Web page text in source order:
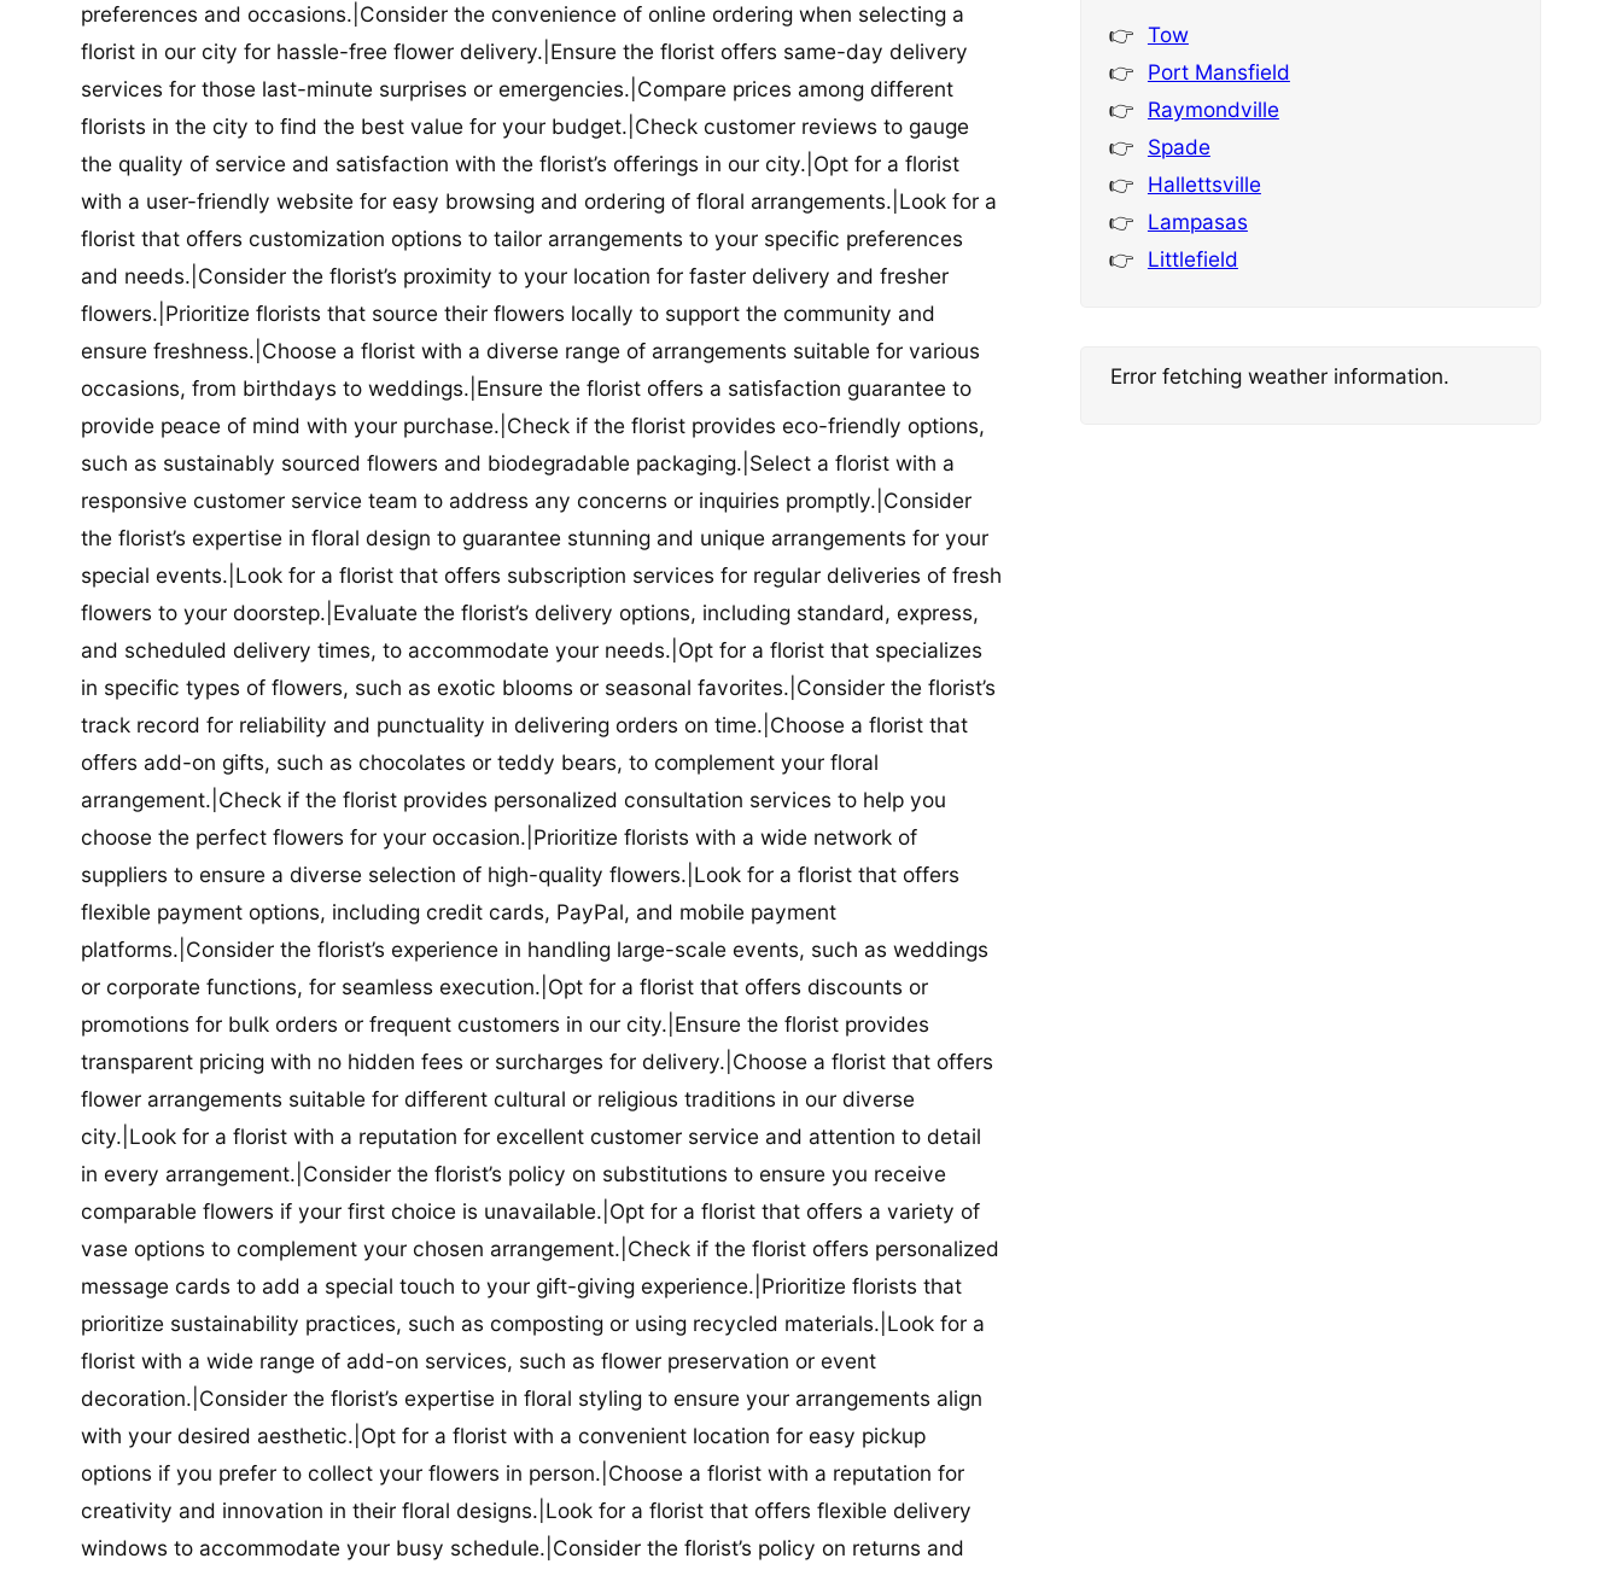
preferences and occasions.|Consider the convenience of online ordering when selecting a
florist in our city for hassle-free flower delivery.|Ensure the florist offers same-day delivery
services for those last-minute surprises or emergencies.|Compare prices among different
florists in the city to find the best value for your budget.|Check customer reviews to gauge
the quality of service and satisfaction with the florist’s offerings in our city.|Opt for a florist
with a user-friendly website for easy browsing and ordering of floral arrangements.|Look for a
florist that offers customization options to tailor arrangements to your specific preferences
and needs.|Consider the florist’s proximity to your location for faster delivery and fresher
flowers.|Prioritize florists that source their flowers locally to support the community and
ensure freshness.|Choose a florist with a diverse range of arrangements suitable for various
occasions, from birthdays to weddings.|Ensure the florist offers a satisfaction guarantee to
provide peace of mind with your purchase.|Check if the florist provides eco-friendly options,
such as sustainably sourced flowers and biodegradable packaging.|Select a florist with a
responsive customer service team to address any concerns or inquiries promptly.|Consider
the florist’s expertise in floral design to guarantee stunning and unique arrangements for your
special events.|Look for a florist that offers subscription services for regular deliveries of fresh
flowers to your doorstep.|Evaluate the florist’s delivery options, including standard, express,
and scheduled delivery times, to accommodate your needs.|Opt for a florist that specializes
in specific types of flowers, such as exotic blooms or seasonal favorites.|Consider the florist’s
track record for reliability and punctuality in delivering orders on time.|Choose a florist that
offers add-on gifts, such as chocolates or teddy bears, to complement your floral
arrangement.|Check if the florist provides personalized consultation services to help you
choose the perfect flowers for your occasion.|Prioritize florists with a wide network of
suppliers to ensure a diverse selection of high-quality flowers.|Look for a florist that offers
flexible payment options, including credit cards, PayPal, and mobile payment
platforms.|Consider the florist’s experience in handling large-scale events, such as weddings
or corporate functions, for seamless execution.|Opt for a florist that offers discounts or
promotions for bulk orders or frequent customers in our city.|Ensure the florist provides
transparent pricing with no hidden fees or surcharges for delivery.|Choose a florist that offers
flower arrangements suitable for different cultural or religious traditions in our diverse
city.|Look for a florist with a reputation for excellent customer service and attention to detail
in every arrangement.|Consider the florist’s policy on substitutions to ensure you receive
comparable flowers if your first choice is unavailable.|Opt for a florist that offers a variety of
vase options to complement your chosen arrangement.|Check if the florist offers personalized
message cards to add a special touch to your gift-giving experience.|Prioritize florists that
prioritize sustainability practices, such as composting or using recycled materials.|Look for a
florist with a wide range of add-on services, such as flower preservation or event
decoration.|Consider the florist’s expertise in floral styling to ensure your arrangements align
with your desired aesthetic.|Opt for a florist with a convenient location for easy pickup
options if you prefer to collect your flowers in person.|Choose a florist with a reputation for
creativity and innovation in their floral designs.|Look for a florist that offers flexible delivery
windows to accommodate your busy schedule.|Consider the florist’s policy on returns and
Tow
Port Mansfield
Raymondville
Spade
Hallettsville
Lampasas
Littlefield
Error fetching weather information.